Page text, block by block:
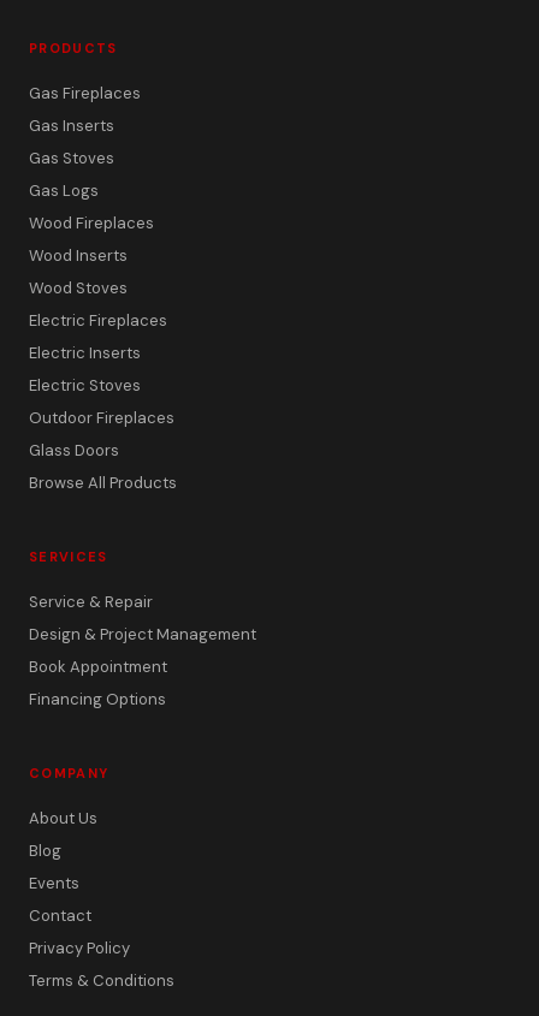
PRODUCTS
Gas Fireplaces
Gas Inserts
Gas Stoves
Gas Logs
Wood Fireplaces
Wood Inserts
Wood Stoves
Electric Fireplaces
Electric Inserts
Electric Stoves
Outdoor Fireplaces
Glass Doors
Browse All Products
SERVICES
Service & Repair
Design & Project Management
Book Appointment
Financing Options
COMPANY
About Us
Blog
Events
Contact
Privacy Policy
Terms & Conditions